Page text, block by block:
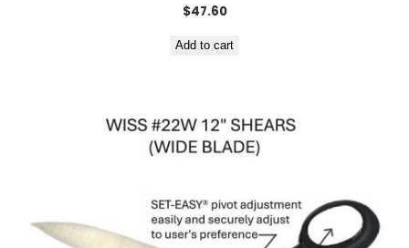
$47.60
Add to cart